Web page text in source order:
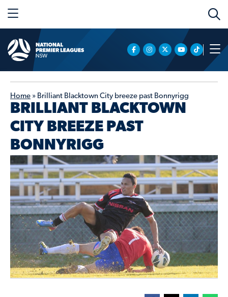
Home » Brilliant Blacktown City breeze past Bonnyrigg
BRILLIANT BLACKTOWN
CITY BREEZE PAST
BONNYRIGG